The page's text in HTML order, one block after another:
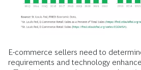
E-commerce sellers need to
requirements and technology